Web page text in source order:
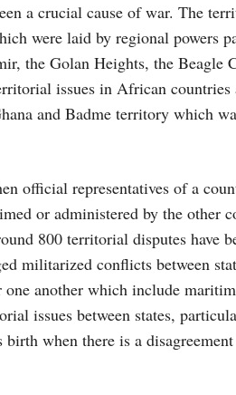
a crucial cause of war. The
were laid by regional powers
the Golan Heights, the Beagle
issues in African
and Badme territory which
official representatives of a
or administered by the other
800 territorial disputes have
militarized conflicts between
one another which include
issues between states,
when there is a